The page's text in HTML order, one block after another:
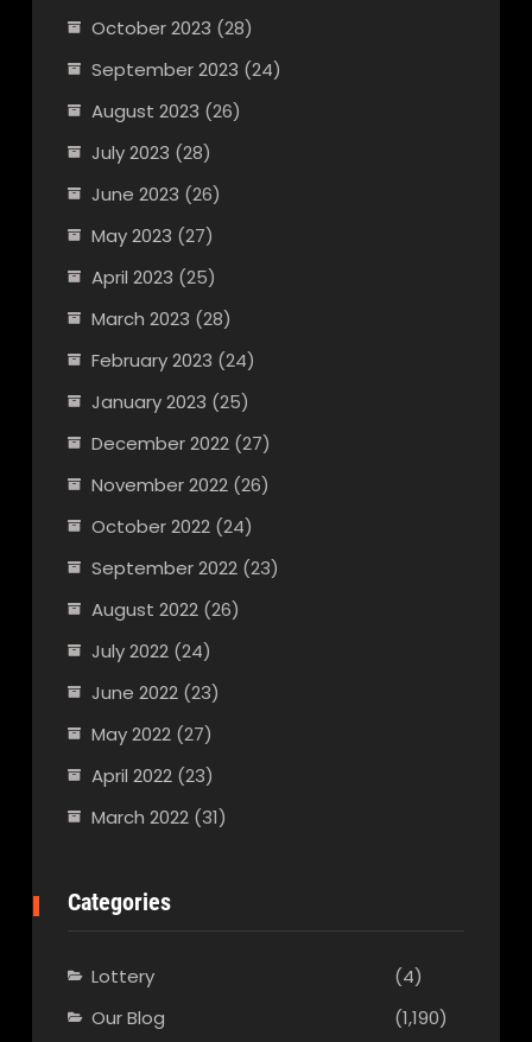
October 2023 (28)
September 2023 (24)
August 2023 (26)
July 2023 (28)
June 2023 (26)
May 2023 (27)
April 2023 (25)
March 2023 (28)
February 2023 (24)
January 2023 (25)
December 2022(27)
November 2022(26)
October 2022(24)
September 2022(23)
August 2022(26)
July 2022(24)
June 2022(23)
May 2022(27)
April 2022(23)
March 2022(31)
Categories
Lottery
(4)
Our Blog
(1,190)